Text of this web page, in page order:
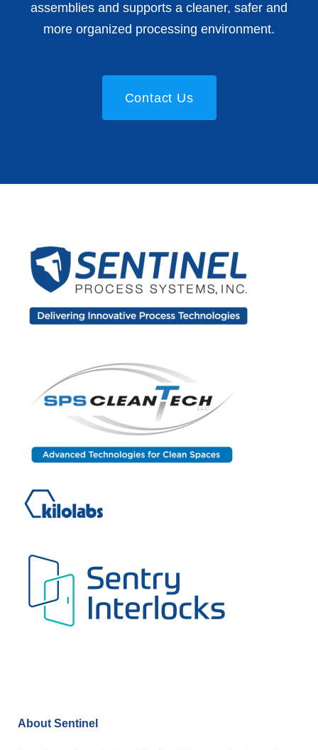
assemblies and supports a cleaner, safer and
more organized processing environment.
Contact Us
About Sentinel